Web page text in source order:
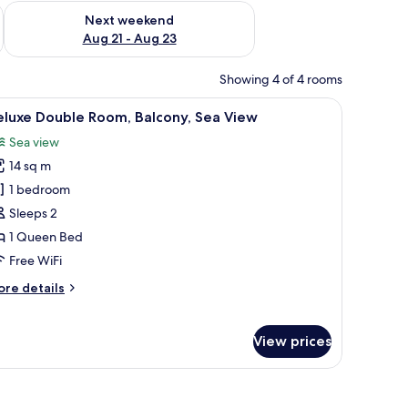
- Aug 16
Next weekend
Aug 21 - Aug 23
Check availability for next weekend Aug 21 - Aug 23
Showing 4 of 4 rooms
a desk, and a chair. A hotel room with a large bed, a chair, a
25 Double Room, Balcony, Sea View
Sea view
14 sq m
1 bedroom
Sleeps 2
1 Queen Bed
Free WiFi
details
View prices